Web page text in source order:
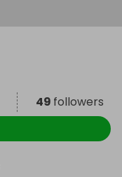
49 followers